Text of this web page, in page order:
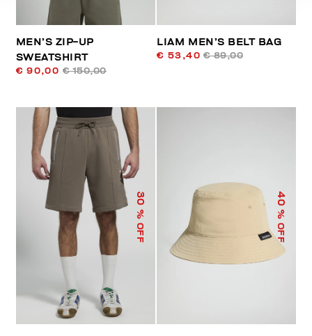
MEN’S ZIP-UP
SWEATSHIRT
€ 90,00 € 150,00
LIAM MEN’S BELT BAG
€ 53,40 € 89,00
30
% OFF
40
% OFF